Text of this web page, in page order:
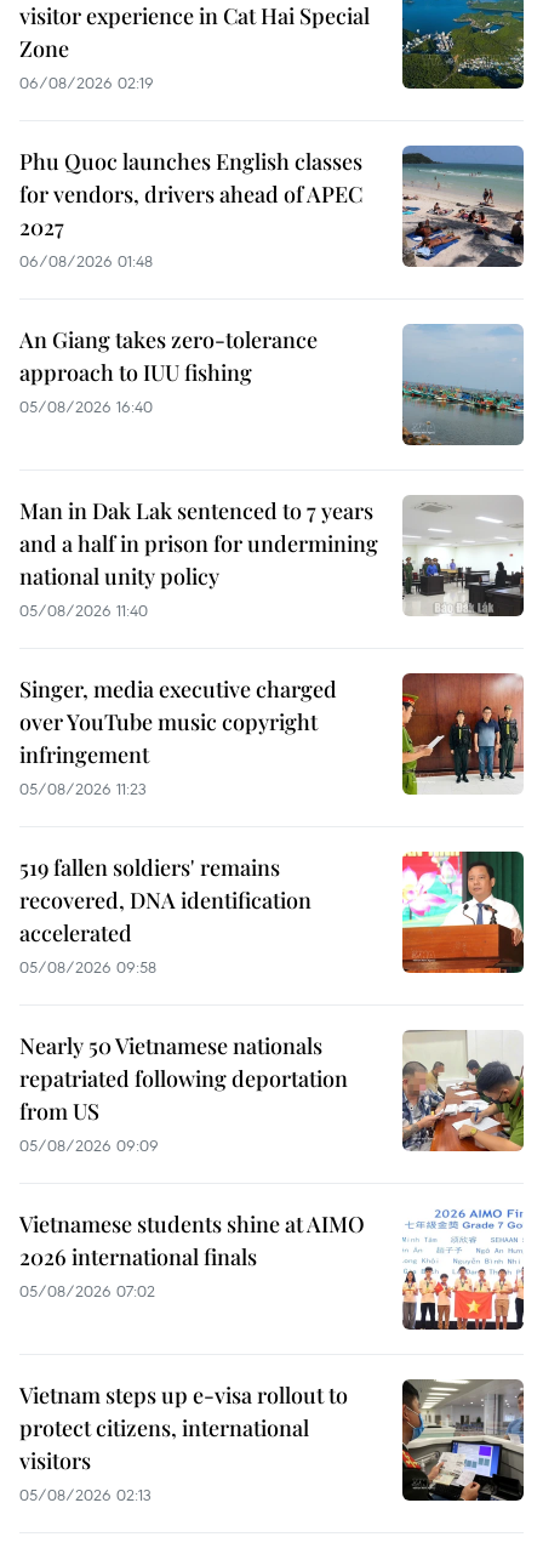
visitor experience in Cat Hai Special
Zone
06/08/2026 02:19
Phu Quoc launches English classes
for vendors, drivers ahead of APEC
2027
06/08/2026 01:48
An Giang takes zero-tolerance
approach to IUU fishing
05/08/2026 16:40
Man in Dak Lak sentenced to 7 years
and a half in prison for undermining
national unity policy
05/08/2026 11:40
Singer, media executive charged
over YouTube music copyright
infringement
05/08/2026 11:23
519 fallen soldiers' remains
recovered, DNA identification
accelerated
05/08/2026 09:58
Nearly 50 Vietnamese nationals
repatriated following deportation
from US
05/08/2026 09:09
Vietnamese students shine at AIMO
2026 international finals
05/08/2026 07:02
Vietnam steps up e-visa rollout to
protect citizens, international
visitors
05/08/2026 02:13